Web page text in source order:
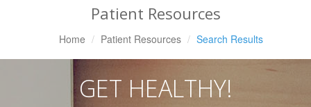
Patient Resources
Home Patient Resources Search Results
GET HEALTHY!